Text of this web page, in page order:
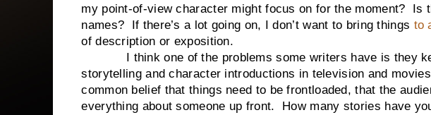
my point-of-view character might focus on for the moment? Is
names? If there’s a lot going on, I don’t want to bring things to
of description or exposition.
I think one of the problems some writers have is they
storytelling and character introductions in television and
common belief that things need to be frontloaded, that the
everything about someone up front. How many stories have